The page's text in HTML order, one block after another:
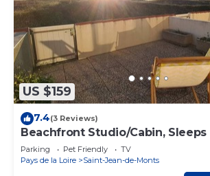
US $159
7.4(3 Reviews)
Beachfront Studio/Cabin, Sleeps
Veranda, Pets Allowed, Near
de-Monts
Parking Pet Friendly
TV
Pays de la Loire
Saint-Jean-de-Monts